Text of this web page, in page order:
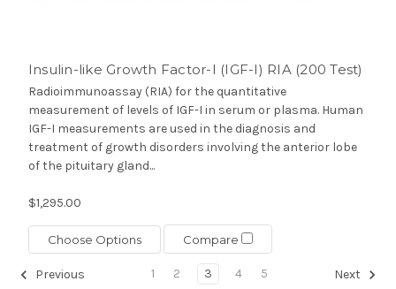
Insulin-like Growth Factor-I (IGF-I) RIA (200 Test)
Radioimmunoassay (RIA) for the quantitative
measurement of levels of IGF-I in serum or plasma. Human
IGF-I measurements are used in the diagnosis and
treatment of growth disorders involving the anterior lobe
of the pituitary gland...
$1,295.00
Choose Options Compare
Previous 1 2 3 4 5 Next